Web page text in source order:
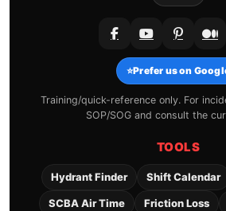
⭐Prefer us on
Training/quick-reference only. For
SOP/SOG and consult the
TOOLS
Hydrant Finder Shift Calendar
SCBA Air Time Friction Loss